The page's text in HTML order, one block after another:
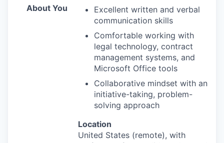
About You
Excellent written and verbal
communication skills
Comfortable working with
legal technology, contract
management systems, and
Microsoft Office tools
Collaborative mindset with an
initiative-taking, problem-
solving approach
Location
United States (remote), with